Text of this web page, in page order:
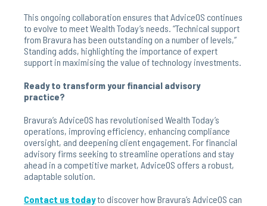
This ongoing collaboration ensures that AdviceOS continues
to evolve to meet Wealth Today’s needs. “Technical support
from Bravura has been outstanding on a number of levels,”
Standing adds, highlighting the importance of expert
support in maximising the value of technology investments.
Ready to transform your financial advisory
practice?
Bravura’s AdviceOS has revolutionised Wealth Today’s
operations, improving efficiency, enhancing compliance
oversight, and deepening client engagement. For financial
advisory firms seeking to streamline operations and stay
ahead in a competitive market, AdviceOS offers a robust,
adaptable solution.
Contact us todayto discover how Bravura’s AdviceOS can